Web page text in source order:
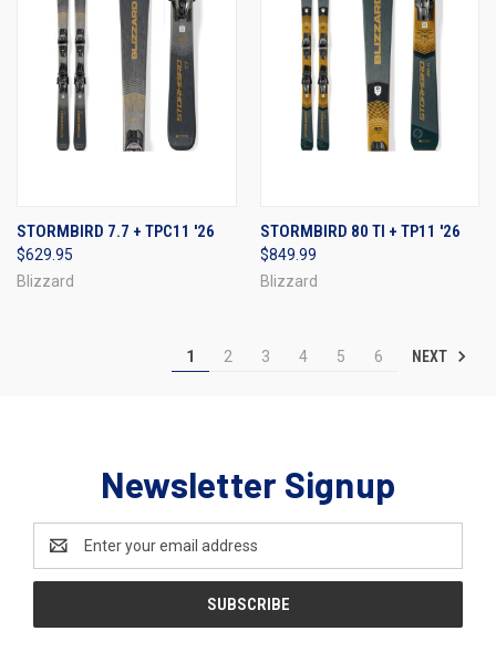
STORMBIRD 7.7 + TPC11 '26
$629.95
Blizzard
STORMBIRD 80 TI + TP11 '26
$849.99
Blizzard
1 2 3 4 5 6 NEXT
Newsletter Signup
Address